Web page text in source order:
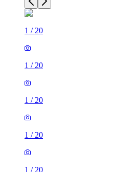
1 / 20
1 / 20
1 / 20
1 / 20
1 / 20